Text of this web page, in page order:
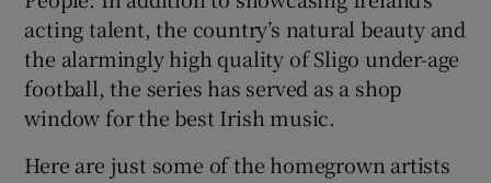
Show Gaeilge sub sections
acting talent, the country’s natural beauty and
the alarmingly high quality of Sligo under-age
football, the series has served as a shop
window for the best Irish music.
Here are just some of the homegrown artists